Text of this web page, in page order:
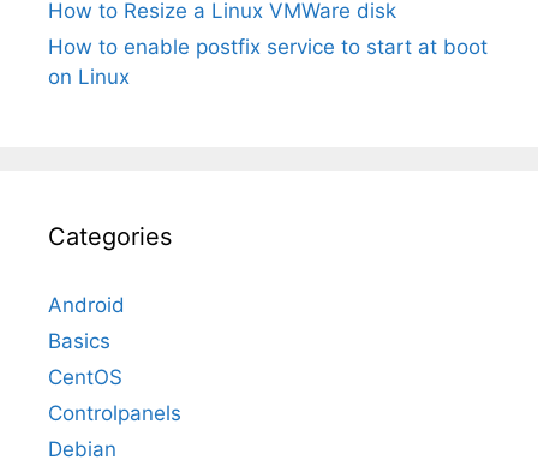
How to Resize a Linux VMWare disk
How to enable postfix service to start at boot
on Linux
Categories
Android
Basics
CentOS
Controlpanels
Debian